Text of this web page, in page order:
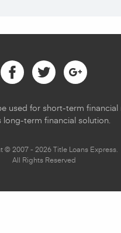
Facebook
TwitterGoogle
used for short-term financial
long-term financial solution.
© 2007 - 2026 Title Loans Express.
All Rights Reserved